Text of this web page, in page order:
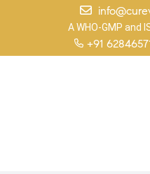
A WHO-GMP and
+91